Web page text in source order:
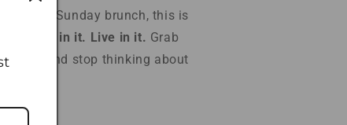
rack to Sunday brunch, this is
Train in it. Live in it. Grab
and stop thinking about